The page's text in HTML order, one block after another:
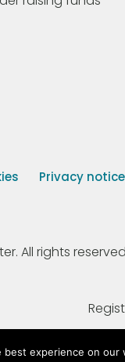
Privacy notice
All rights
best experience on